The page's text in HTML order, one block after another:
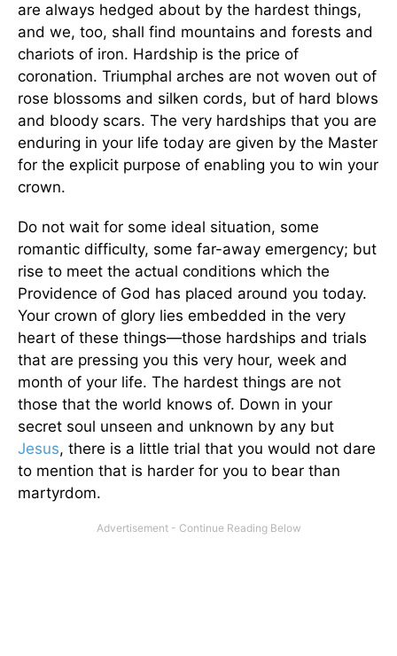
are always hedged about by the hardest things,
and we, too, shall find mountains and forests and
chariots of iron. Hardship is the price of
coronation. Triumphal arches are not woven out of
rose blossoms and silken cords, but of hard blows
and bloody scars. The very hardships that you are
enduring in your life today are given by the Master
for the explicit purpose of enabling you to win your
crown.
Do not wait for some ideal situation, some
romantic difficulty, some far-away emergency; but
rise to meet the actual conditions which the
Providence of God has placed around you today.
Your crown of glory lies embedded in the very
heart of these things—those hardships and trials
that are pressing you this very hour, week and
month of your life. The hardest things are not
those that the world knows of. Down in your
secret soul unseen and unknown by any but
Jesus, there is a little trial that you would not dare
to mention that is harder for you to bear than
martyrdom.